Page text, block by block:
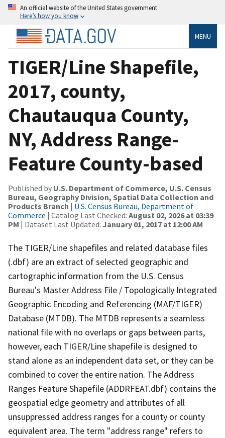
An official website of the United States government
Here’s how you know
MENU
TIGER/Line Shapefile,
2017, county,
Chautauqua County,
NY, Address Range-
Feature County-based
Published by U.S. Department of Commerce, U.S. Census
Bureau, Geography Division, Spatial Data Collection and
Products Branch | U.S. Census Bureau, Department of
Commerce | Catalog Last Checked: August 02, 2026 at 03:39
PM | Dataset Last Updated: January 01, 2017 at 12:00 AM
The TIGER/Line shapefiles and related database files
(.dbf) are an extract of selected geographic and
cartographic information from the U.S. Census
Bureau's Master Address File / Topologically Integrated
Geographic Encoding and Referencing (MAF/TIGER)
Database (MTDB). The MTDB represents a seamless
national file with no overlaps or gaps between parts,
however, each TIGER/Line shapefile is designed to
stand alone as an independent data set, or they can be
combined to cover the entire nation. The Address
Ranges Feature Shapefile (ADDRFEAT.dbf) contains the
geospatial edge geometry and attributes of all
unsuppressed address ranges for a county or county
equivalent area. The term "address range" refers to